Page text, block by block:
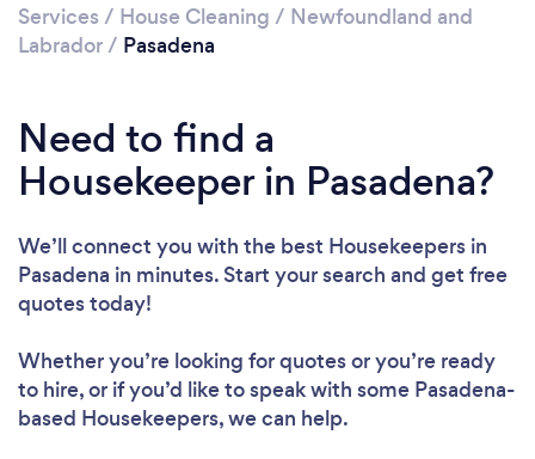
Please wait ...
Services / House Cleaning / Newfoundland and
Labrador/ Pasadena
Need to find a
Housekeeper in Pasadena?
We’ll connect you with the best Housekeepers in
Pasadena in minutes. Start your search and get free
quotes today!
Whether you’re looking for quotes or you’re ready
to hire, or if you’d like to speak with some Pasadena-
based Housekeepers, we can help.